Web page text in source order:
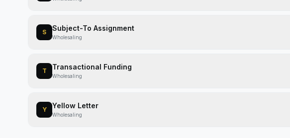
S Subject-To Assignment
Wholesaling
T Transactional Funding
Wholesaling
Y Yellow Letter
Wholesaling